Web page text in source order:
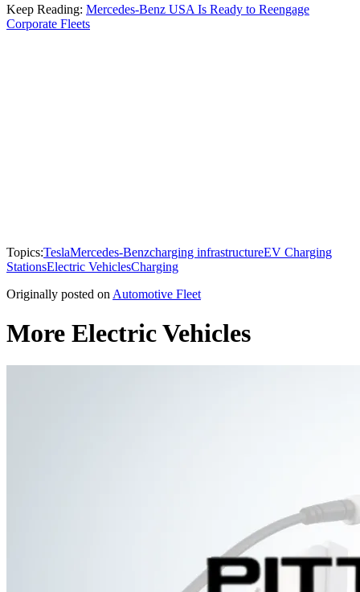
Keep Reading: Mercedes-Benz USA Is Ready to Reengage
Corporate Fleets
Topics:TeslaMercedes-Benzcharging infrastructureEV Charging
StationsElectric VehiclesCharging
Originally posted on Automotive Fleet
More Electric Vehicles